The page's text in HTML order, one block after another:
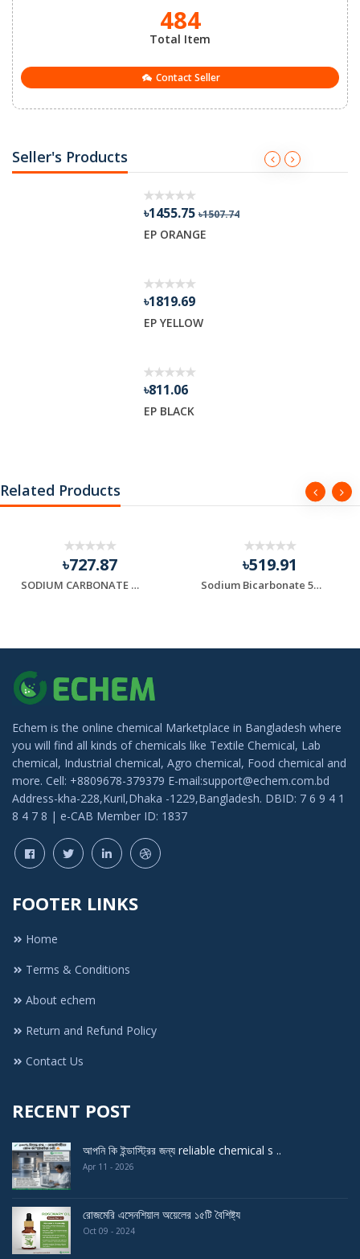
484
Total Item
Contact Seller
Seller's Products
৳1455.75 ৳1507.74
EP ORANGE
৳1819.69
EP YELLOW
৳811.06
EP BLACK
Related Products
৳727.87
SODIUM CARBONATE (সোডিয়াম কার্বনেট )
৳519.91
Sodium Bicarbonate 500gm
Echem is the online chemical Marketplace in Bangladesh where
you will find all kinds of chemicals like Textile Chemical, Lab
chemical, Industrial chemical, Agro chemical, Food chemical and
more. Cell: +8809678-379379 E-mail:support@echem.com.bd
Address-kha-228,Kuril,Dhaka -1229,Bangladesh. DBID: 7 6 9 4 1
8 4 7 8 | e-CAB Member ID: 1837
FOOTER LINKS
Home
Terms & Conditions
About echem
Return and Refund Policy
Contact Us
RECENT POST
আপনি কি ইন্ডাস্ট্রির জন্য reliable chemical s ..
Apr 11 - 2026
রোজমেরি এসেনশিয়াল অয়েলের ১৫টি বৈশিষ্ট্য
Oct 09 - 2024